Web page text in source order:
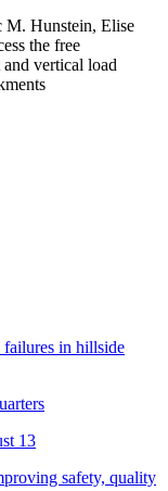
M. Hunstein, Elise
the free
and vertical load
in hillside
13
safety, quality